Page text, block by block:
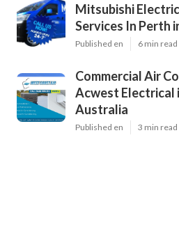
Mitsubishi
Services In Perth
Published en 6 min read
Commercial Air
Acwest Electrical
Australia
Published en 3 min read